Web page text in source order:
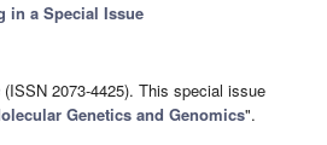
in a Special Issue
(ISSN 2073-4425). This special issue
Genetics and Genomics".